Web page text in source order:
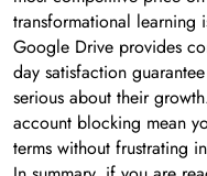
transformational learning
Google Drive provides
day satisfaction
serious about their
account blocking mean
terms without frustrating